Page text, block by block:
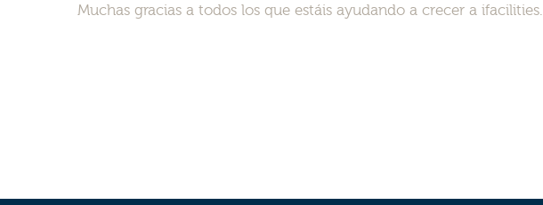
Muchas gracias a todos los que estáis ayudando a crecer a ifacilities.